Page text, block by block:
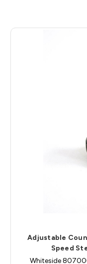
Adjustable
Speed
Whiteside